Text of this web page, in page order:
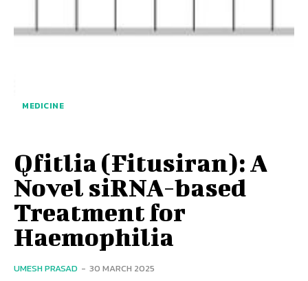
MEDICINE
Qfitlia (Fitusiran): A
Novel siRNA-based
Treatment for
Haemophilia
UMESH PRASAD - 30 MARCH 2025